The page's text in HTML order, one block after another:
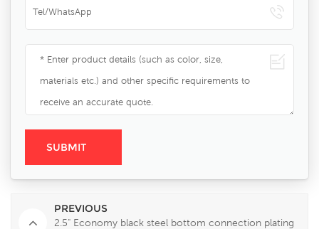
PREVIOUS
2.5" Economy black steel bottom connection plating